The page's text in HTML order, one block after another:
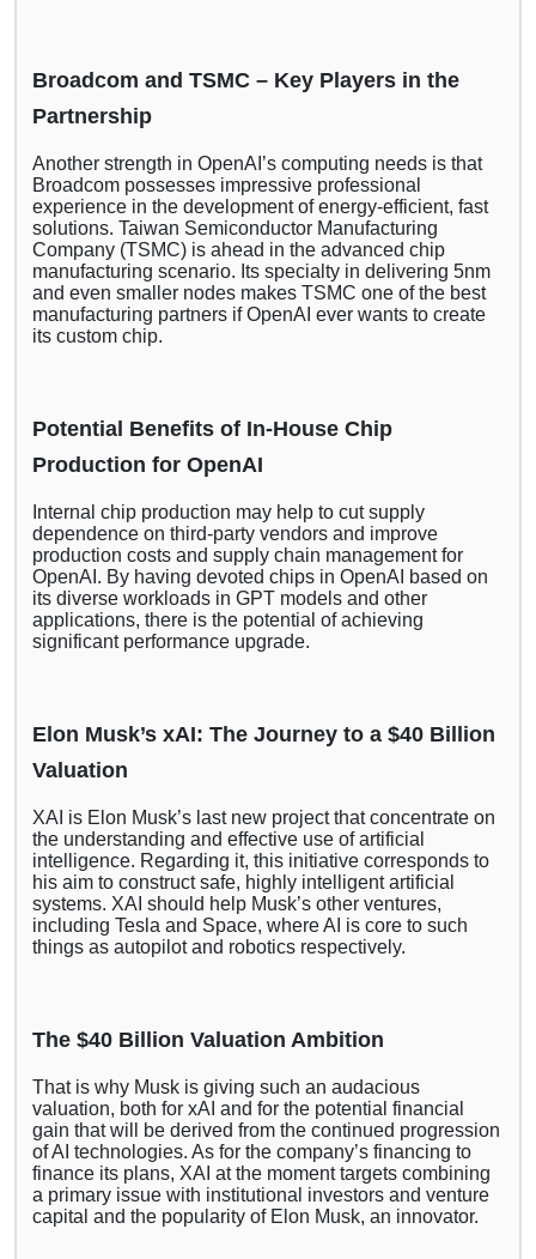
Broadcom and TSMC – Key Players in the
Partnership
Another strength in OpenAI’s computing needs is that
Broadcom possesses impressive professional
experience in the development of energy-efficient, fast
solutions. Taiwan Semiconductor Manufacturing
Company (TSMC) is ahead in the advanced chip
manufacturing scenario. Its specialty in delivering 5nm
and even smaller nodes makes TSMC one of the best
manufacturing partners if OpenAI ever wants to create
its custom chip.
Potential Benefits of In-House Chip
Production for OpenAI
Internal chip production may help to cut supply
dependence on third-party vendors and improve
production costs and supply chain management for
OpenAI. By having devoted chips in OpenAI based on
its diverse workloads in GPT models and other
applications, there is the potential of achieving
significant performance upgrade.
Elon Musk’s xAI: The Journey to a $40 Billion
Valuation
XAI is Elon Musk’s last new project that concentrate on
the understanding and effective use of artificial
intelligence. Regarding it, this initiative corresponds to
his aim to construct safe, highly intelligent artificial
systems. XAI should help Musk’s other ventures,
including Tesla and Space, where AI is core to such
things as autopilot and robotics respectively.
The $40 Billion Valuation Ambition
That is why Musk is giving such an audacious
valuation, both for xAI and for the potential financial
gain that will be derived from the continued progression
of AI technologies. As for the company’s financing to
finance its plans, XAI at the moment targets combining
a primary issue with institutional investors and venture
capital and the popularity of Elon Musk, an innovator.